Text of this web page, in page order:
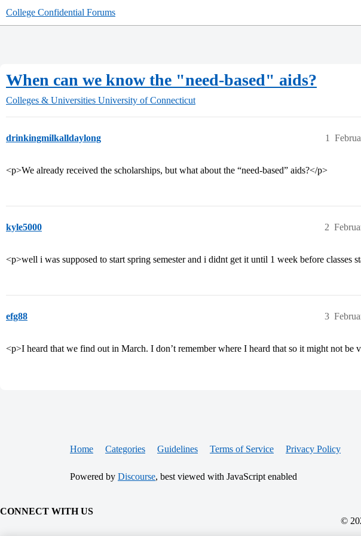
College Confidential Forums
When can we know the "need-based" aids?
Colleges & Universities University of Connecticut
drinkingmilkalldaylong 1
<p>We already received the scholarships, but what about the “need-based” aids?</p>
kyle5000 2
<p>well i was supposed to start spring semester and i didnt get it until 1 week before classes
efg88 3
<p>I heard that we find out in March. I don’t remember where I heard that so it might not be
Home Categories Guidelines Terms of Service Privacy Policy
Powered by Discourse, best viewed with JavaScript enabled
CONNECT WITH US
©